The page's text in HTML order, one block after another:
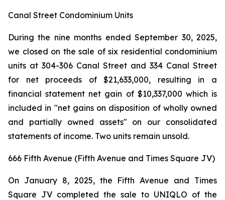
Canal Street Condominium Units
During the nine months ended September 30, 2025,
we closed on the sale of six residential condominium
units at 304-306 Canal Street and 334 Canal Street
for net proceeds of $21,633,000, resulting in a
financial statement net gain of $10,337,000 which is
included in "net gains on disposition of wholly owned
and partially owned assets" on our consolidated
statements of income. Two units remain unsold.
666 Fifth Avenue (Fifth Avenue and Times Square JV)
On January 8, 2025, the Fifth Avenue and Times
Square JV completed the sale to UNIQLO of the